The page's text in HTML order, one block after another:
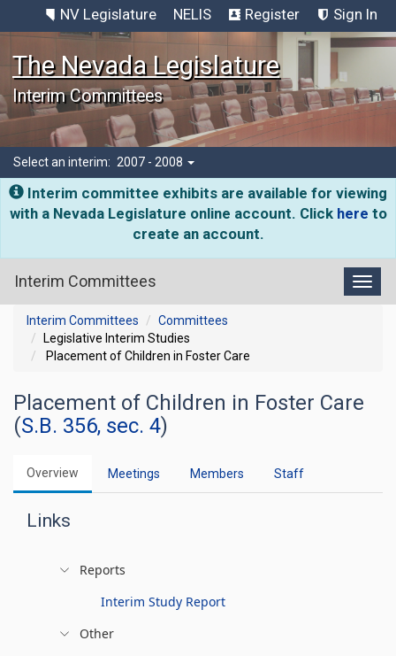
NV Legislature NELIS Register Sign In
The Nevada Legislature
Interim Committees
Select an interim: 2007 - 2008
Interim committee exhibits are available for viewing
with a Nevada Legislature online account. Click here to
create an account.
Interim Committees
Interim Committees
Committees
Legislative Interim Studies
Placement of Children in Foster Care
Placement of Children in Foster Care
(S.B. 356, sec. 4)
Overview Meetings Members Staff
Links
Reports
Interim Study Report
Other